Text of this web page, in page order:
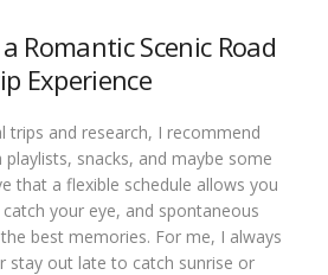
Romantic Scenic Road
Experience
trips and research, I recommend
snacks, and maybe some
that a flexible schedule allows you
your eye, and spontaneous
best memories. For me, I always
stay out late to catch sunrise or